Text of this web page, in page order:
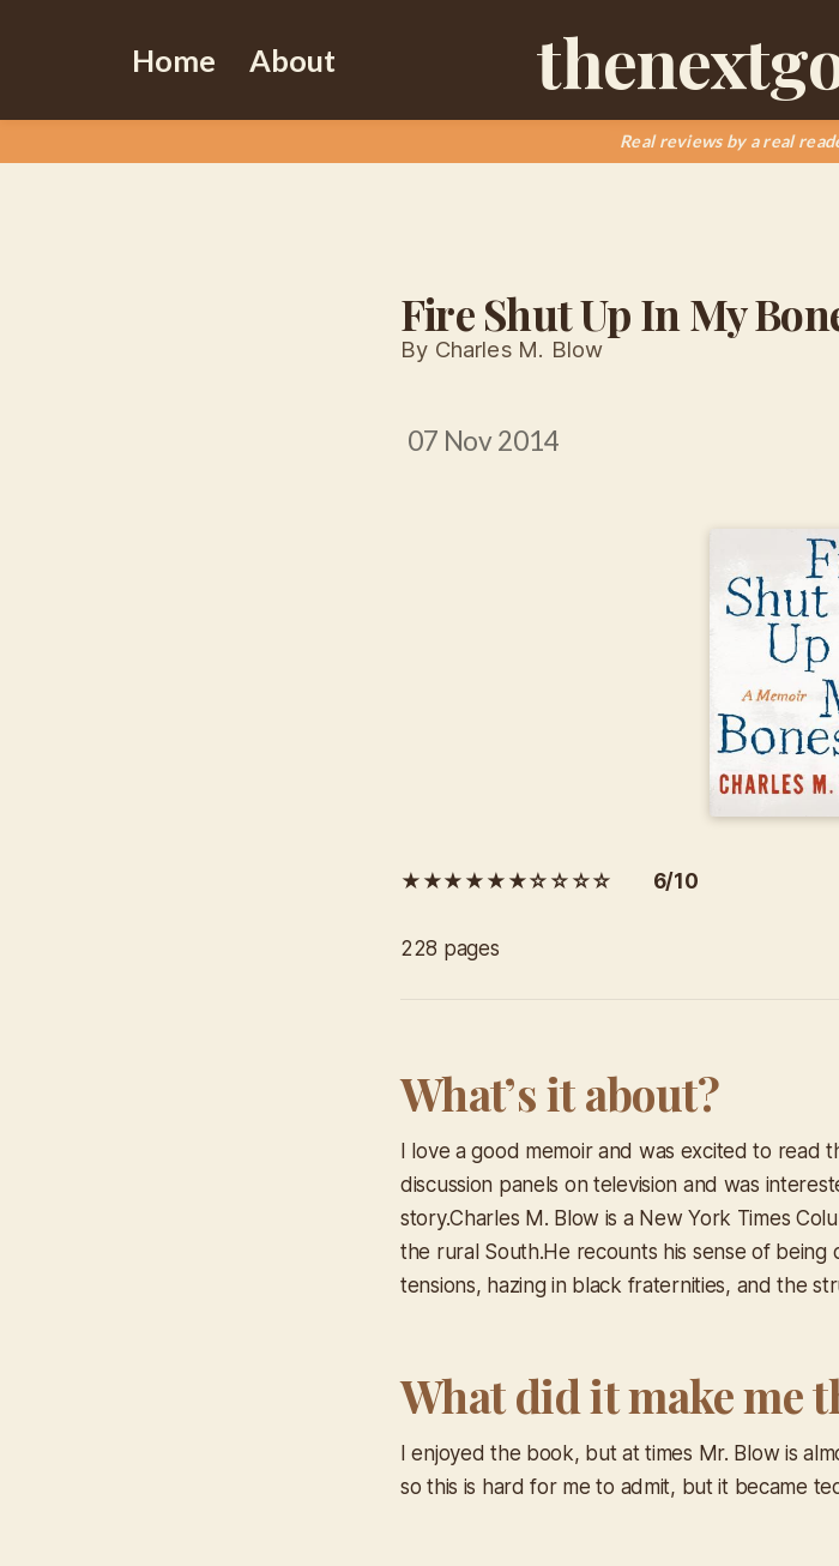
Home About
Real reviews by a real
Fire Shut Up In My
By Charles M. Blow
07 Nov 2014
★★★★★★☆☆☆☆ 6/10
228 pages
What’s it about?
I love a good memoir and was excited to read
discussion panels on television and was
story.Charles M. Blow is a New York Times
the rural South.He recounts his sense of being
tensions, hazing in black fraternities, and the
What did it make me
I enjoyed the book, but at times Mr. Blow is
so this is hard for me to admit, but it became